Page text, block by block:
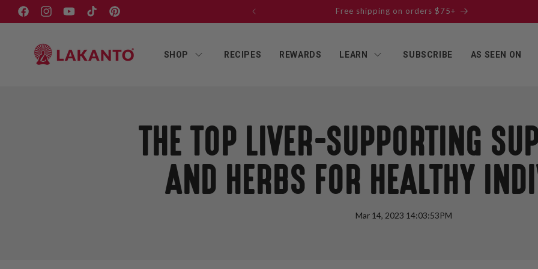
Skip to
content
FacebookInstagramYouTubeTikTokPinterest
SUBSCRIBE & SAVE ON EVERY ORDER! Free shipping on orders $75+
SHOP RECIPES REWARDS LEARN SUBSCRIBE AS SEEN ON
THE TOP LIVER-SUPPORTING
AND HERBS FOR HEALTHY
Mar 14, 2023 14:03:53PM